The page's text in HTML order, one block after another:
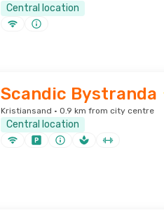
Central location
Scandic Bystranda
Kristiansand · 0.9 km from city centre
Central location